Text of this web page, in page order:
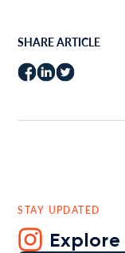
SHARE ARTICLE
STAY UPDATED